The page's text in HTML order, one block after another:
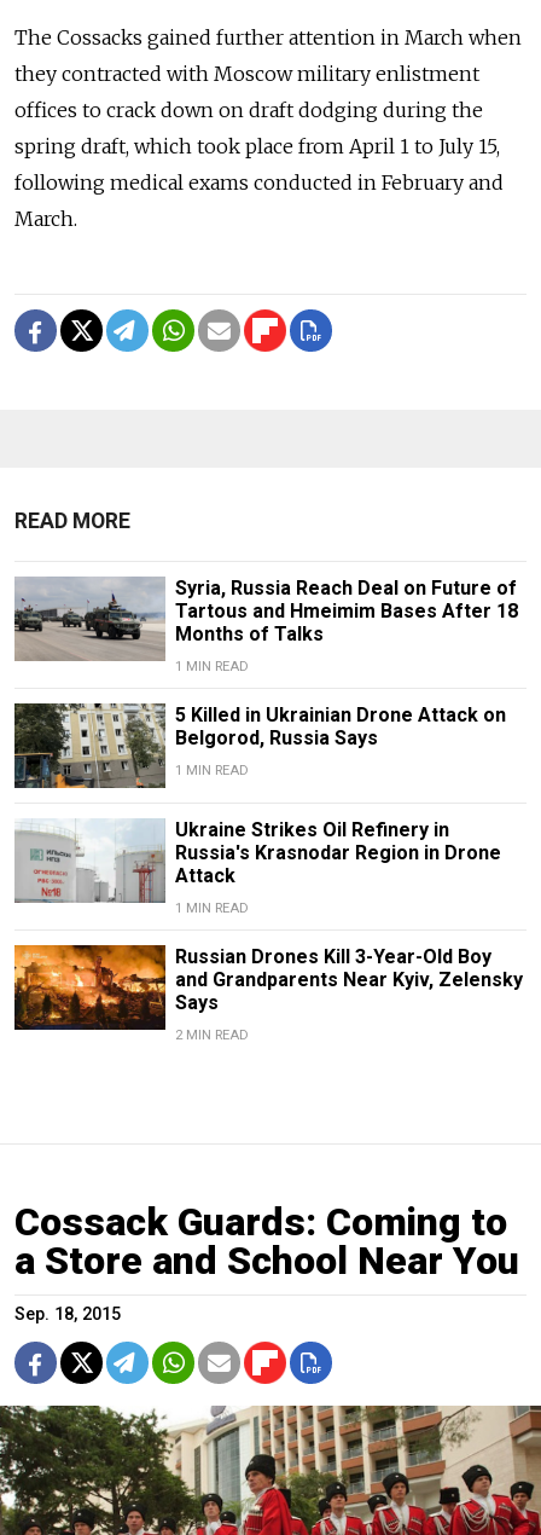
The Cossacks gained further attention in March when
they contracted with Moscow military enlistment
offices to crack down on draft dodging during the
spring draft, which took place from April 1 to July 15,
following medical exams conducted in February and
March.
READ MORE
Syria, Russia Reach Deal on Future of
Tartous and Hmeimim Bases After 18
Months of Talks
1 MIN READ
5 Killed in Ukrainian Drone Attack on
Belgorod, Russia Says
1 MIN READ
Ukraine Strikes Oil Refinery in
Russia's Krasnodar Region in Drone
Attack
1 MIN READ
Russian Drones Kill 3-Year-Old Boy
and Grandparents Near Kyiv, Zelensky
Says
2 MIN READ
Cossack Guards: Coming to
a Store and School Near You
Sep. 18, 2015